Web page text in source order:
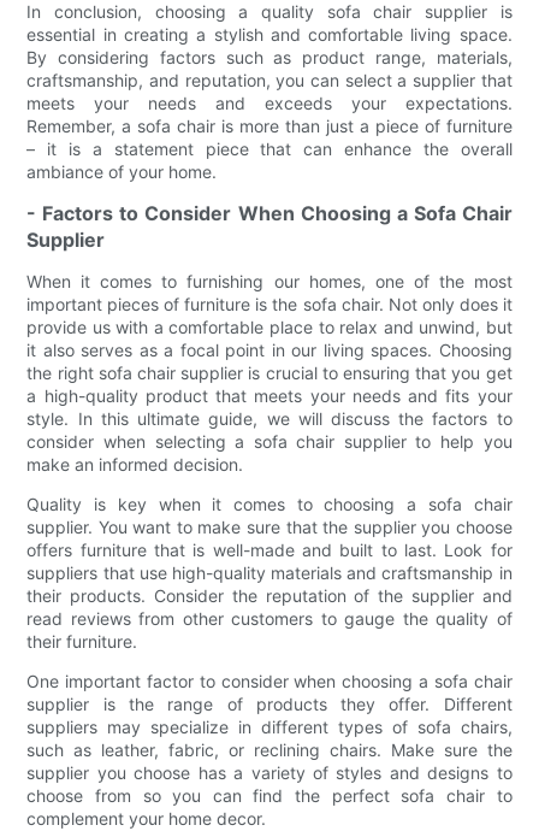
In conclusion, choosing a quality sofa chair supplier is
essential in creating a stylish and comfortable living space.
By considering factors such as product range, materials,
craftsmanship, and reputation, you can select a supplier that
meets your needs and exceeds your expectations.
Remember, a sofa chair is more than just a piece of furniture
– it is a statement piece that can enhance the overall
ambiance of your home.
- Factors to Consider When Choosing a Sofa Chair
Supplier
When it comes to furnishing our homes, one of the most
important pieces of furniture is the sofa chair. Not only does it
provide us with a comfortable place to relax and unwind, but
it also serves as a focal point in our living spaces. Choosing
the right sofa chair supplier is crucial to ensuring that you get
a high-quality product that meets your needs and fits your
style. In this ultimate guide, we will discuss the factors to
consider when selecting a sofa chair supplier to help you
make an informed decision.
Quality is key when it comes to choosing a sofa chair
supplier. You want to make sure that the supplier you choose
offers furniture that is well-made and built to last. Look for
suppliers that use high-quality materials and craftsmanship in
their products. Consider the reputation of the supplier and
read reviews from other customers to gauge the quality of
their furniture.
One important factor to consider when choosing a sofa chair
supplier is the range of products they offer. Different
suppliers may specialize in different types of sofa chairs,
such as leather, fabric, or reclining chairs. Make sure the
supplier you choose has a variety of styles and designs to
choose from so you can find the perfect sofa chair to
complement your home decor.